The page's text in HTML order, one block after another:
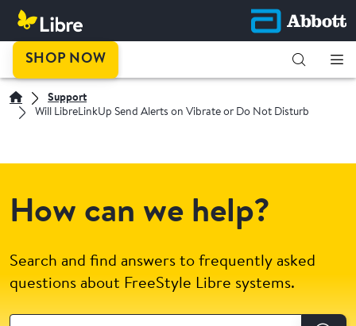
SHOP NOW
Support
Will LibreLinkUp Send Alerts on Vibrate or Do Not Disturb
How can we help?
Search and find answers to frequently asked
questions about FreeStyle Libre systems.